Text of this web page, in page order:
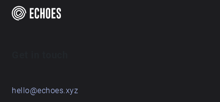
hello@echoes.xyz